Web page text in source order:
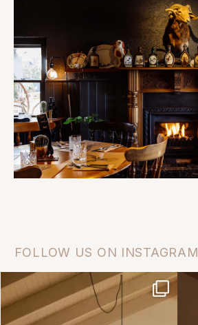
FOLLOW US ON INSTAGRAM